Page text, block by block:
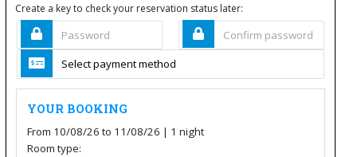
Create a key to check your reservation status later:
YOUR BOOKING
From 10/08/26 to 11/08/26 | 1night
Room type: